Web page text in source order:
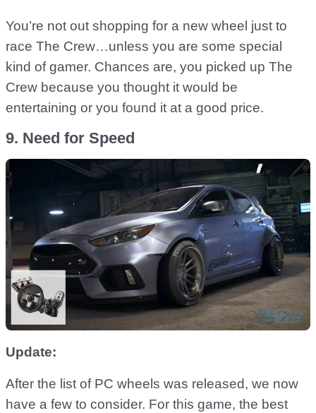
You’re not out shopping for a new wheel just to
race The Crew…unless you are some special
kind of gamer. Chances are, you picked up The
Crew because you thought it would be
entertaining or you found it at a good price.
9. Need for Speed
Update:
After the list of PC wheels was released, we now
have a few to consider. For this game, the best